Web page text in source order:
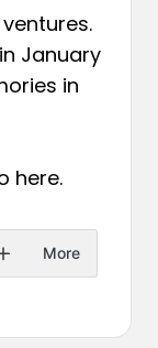
January
in
here.
More